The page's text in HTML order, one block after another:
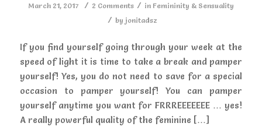
March 21, 2017 / 2 Comments / in Femininity & Sensuality
/ by jonitadsz
If you find yourself going through your week at the
speed of light it is time to take a break and pamper
yourself! Yes, you do not need to save for a special
occasion to pamper yourself! You can pamper
yourself anytime you want for FRRREEEEEEE … yes!
A really powerful quality of the feminine […]